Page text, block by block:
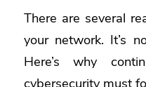
There are several
your network. It’s
Here’s why
cybersecurity must